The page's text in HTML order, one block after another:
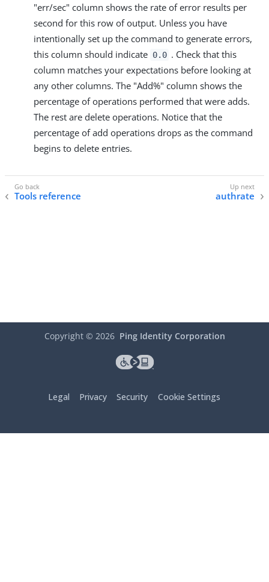
"err/sec" column shows the rate of error results per
second for this row of output. Unless you have
intentionally set up the command to generate errors,
this column should indicate 0.0 . Check that this
column matches your expectations before looking at
any other columns. The "Add%" column shows the
percentage of operations performed that were adds.
The rest are delete operations. Notice that the
percentage of add operations drops as the command
begins to delete entries.
Tools reference authrate
Copyright © 2026 Ping Identity Corporation
Legal Privacy Security Cookie Settings